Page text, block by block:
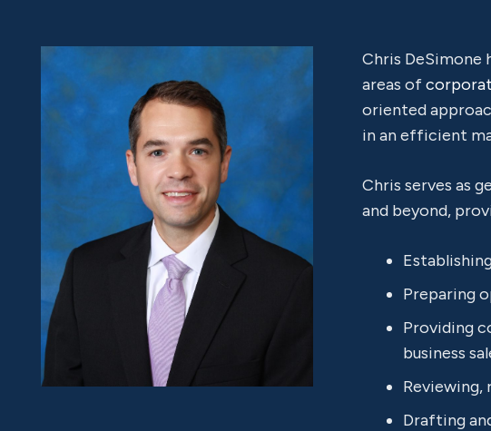
Chris DeSimone
areas of
oriented
in an efficient
Chris serves as
and beyond,
Preparing
Providing
business
Reviewing,
Drafting